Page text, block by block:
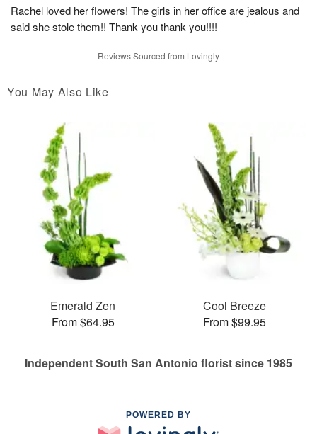
Rachel loved her flowers! The girls in her office are jealous and
said she stole them!! Thank you thank you!!!!
Reviews Sourced from Lovingly
You May Also Like
Emerald Zen
From $64.95
Cool Breeze
From $99.95
Independent South San Antonio florist since 1985
POWERED BY